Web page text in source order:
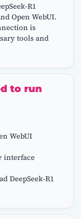
R1
Open WebUI.
is
tools and
to run
WebUI
interface
DeepSeek-R1